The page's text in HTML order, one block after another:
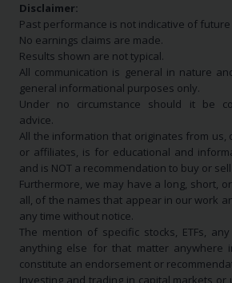
Disclaimer:
Past performance is not indicative of
No earnings claims are made.
Results shown are not typical.
All communication is general in nature
general informational purposes only.
Under no circumstance should it be
advice.
All the information that originates from
or affiliates, is for educational and
and is NOT a recommendation to buy or
Furthermore, we may have a long, short,
all, of the names that appear in our work
any time without notice.
The mention of specific stocks, ETFs,
anything else for that matter anywhere
constitute an endorsement or
Investing and trading in capital markets or